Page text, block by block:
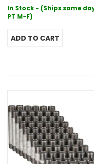
In Stock - (Ships same
PT M-F)